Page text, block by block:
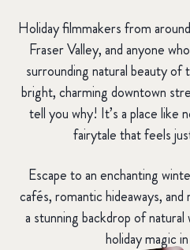
Holiday filmmakers from
Fraser Valley, and anyone
surrounding natural beauty of
bright, charming downtown
tell you why! It’s a place like
fairytale that feels
Escape to an enchanting
cafés, romantic hideaways,
a stunning backdrop of
holiday magic